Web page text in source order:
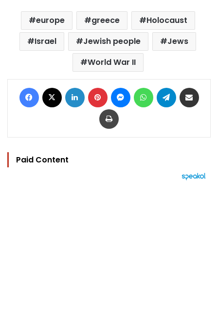
europe greece
Holocaust
Israel
Jewish people
Jews
World War II
Facebook LinkedIn Pinterest MessengerWhatsAppTelegram
Print
Paid Content